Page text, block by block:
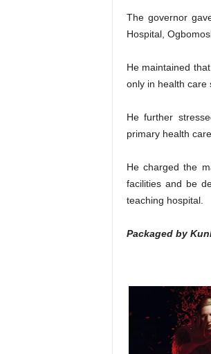
The governor
Hospital,
He maintained
only in health care
He further
primary health
He charged the
facilities and be
teaching hospital.
Packaged by